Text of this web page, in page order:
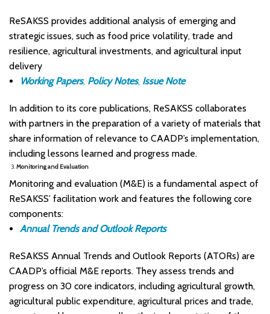
ReSAKSS provides additional analysis of emerging and
strategic issues, such as food price volatility, trade and
resilience, agricultural investments, and agricultural input
delivery
Working Papers,Policy Notes, Issue Note
In addition to its core publications, ReSAKSS collaborates
with partners in the preparation of a variety of materials that
share information of relevance to CAADP’s implementation,
including lessons learned and progress made.
3.Monitoring and Evaluation
Monitoring and evaluation (M&E) is a fundamental aspect of
ReSAKSS’ facilitation work and features the following core
components:
Annual Trends and Outlook Reports
ReSAKSS Annual Trends and Outlook Reports (ATORs) are
CAADP’s official M&E reports. They assess trends and
progress on 30 core indicators, including agricultural growth,
agricultural public expenditure, agricultural prices and trade,